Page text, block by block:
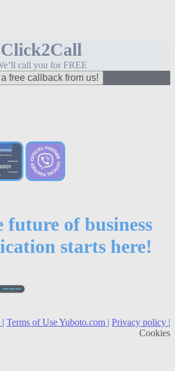
Click2Call
call you for FREE
a free callback from us!
future of business
starts here!
Terms of Use Yuboto.com | Privacy policy |
Cookies